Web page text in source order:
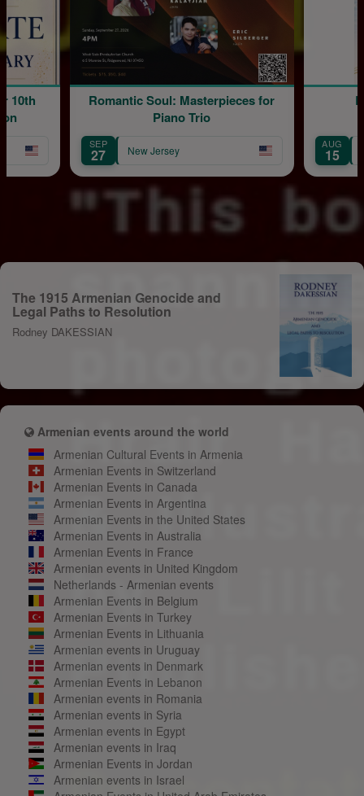
Romantic Soul: Masterpieces for
Piano Trio
SEP
27 New Jersey
AUG
15
10th
The 1915 Armenian Genocide and
Legal Paths to Resolution
Rodney DAKESSIAN
Armenian events around the world
Armenian Cultural Events in Armenia
Armenian Events in Switzerland
Armenian Events in Canada
Armenian Events in Argentina
Armenian Events in the United States
Armenian Events in Australia
Armenian Events in France
Armenian events in United Kingdom
Netherlands - Armenian events
Armenian Events in Belgium
Armenian Events in Turkey
Armenian Events in Lithuania
Armenian events in Uruguay
Armenian events in Denmark
Armenian Events in Lebanon
Armenian events in Romania
Armenian events in Syria
Armenian events in Egypt
Armenian events in Iraq
Armenian Events in Jordan
Armenian events in Israel